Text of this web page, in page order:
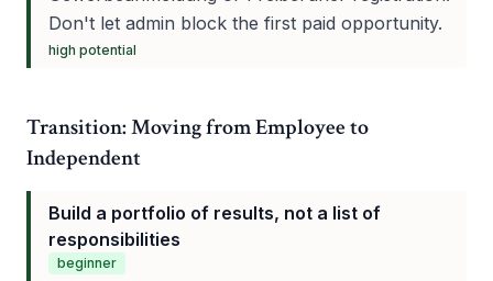
Don't let admin block the first paid opportunity.
high potential
Transition: Moving from Employee to
Independent
Build a portfolio of results, not a list of
responsibilities
beginner